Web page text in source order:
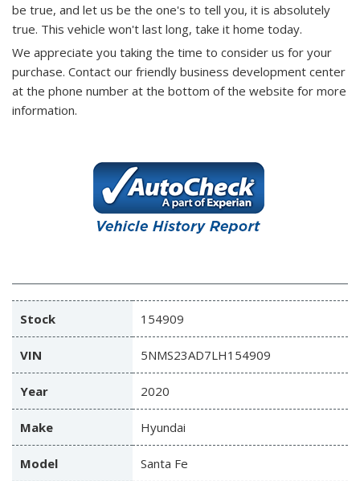
be true, and let us be the one's to tell you, it is absolutely
true. This vehicle won't last long, take it home today.
We appreciate you taking the time to consider us for your
purchase. Contact our friendly business development center
at the phone number at the bottom of the website for more
information.
Stock 154909
VIN 5NMS23AD7LH154909
Year 2020
Make Hyundai
Model Santa Fe